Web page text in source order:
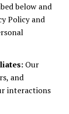
below and
Policy and
Our
and
interactions